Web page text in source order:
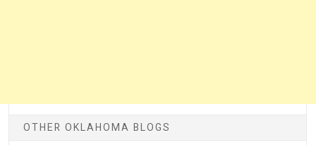
OTHER OKLAHOMA BLOGS